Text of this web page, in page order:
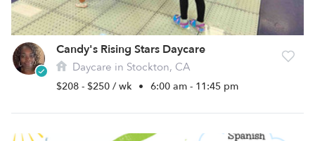
Candy's Rising Stars Daycare
Daycare in Stockton, CA
$208 - $250 / wk • 6:00 am - 11:45 pm